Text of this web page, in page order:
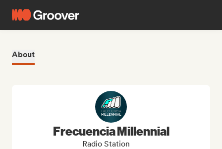
About
Frecuencia Millennial
Radio Station